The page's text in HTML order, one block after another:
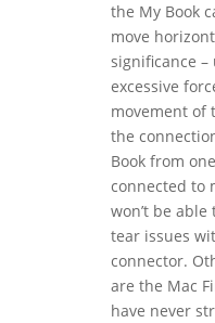
the My Book
move
significance
excessive
movement of
the
Book from
connected to
won’t be
tear issues
connector.
are the Mac
have never